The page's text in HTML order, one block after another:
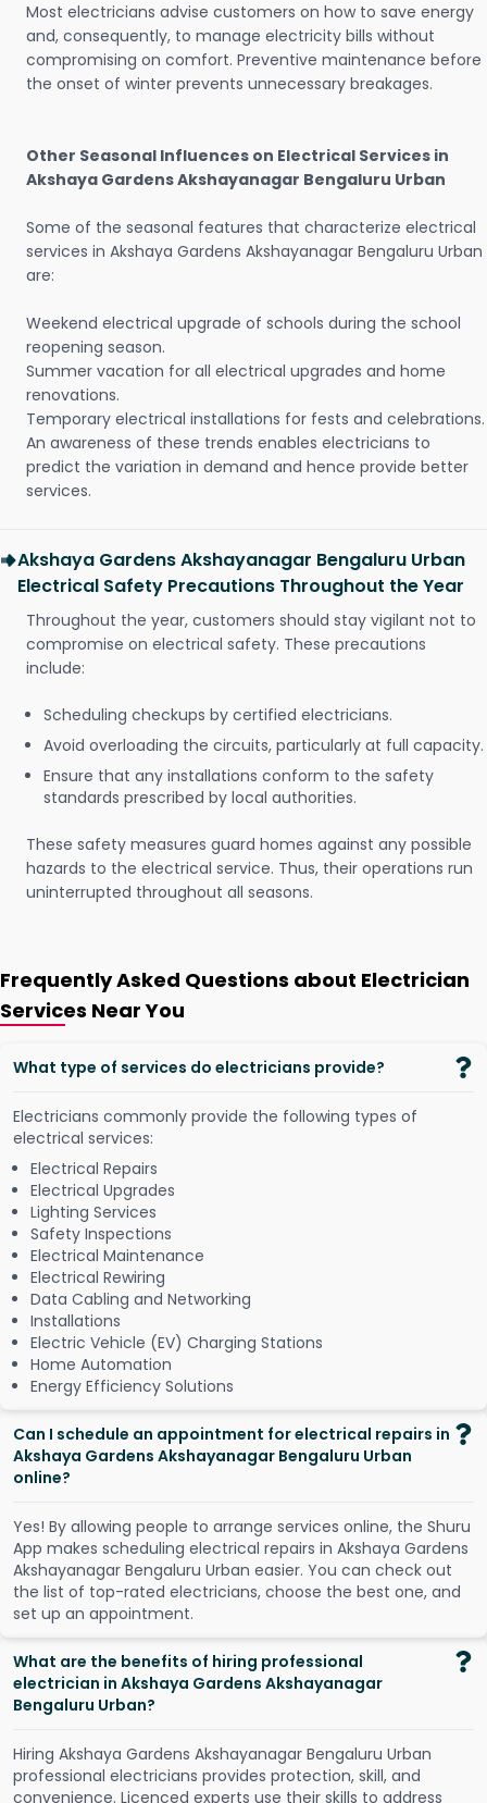
Most electricians advise customers on how to save energy
and, consequently, to manage electricity bills without
compromising on comfort. Preventive maintenance before
the onset of winter prevents unnecessary breakages.
Other Seasonal Influences on Electrical Services in
Akshaya Gardens Akshayanagar Bengaluru Urban
Some of the seasonal features that characterize electrical
services in Akshaya Gardens Akshayanagar Bengaluru Urban
are:
Weekend electrical upgrade of schools during the school
reopening season.
Summer vacation for all electrical upgrades and home
renovations.
Temporary electrical installations for fests and celebrations.
An awareness of these trends enables electricians to
predict the variation in demand and hence provide better
services.
Akshaya Gardens Akshayanagar Bengaluru Urban
Electrical Safety Precautions Throughout the Year
Throughout the year, customers should stay vigilant not to
compromise on electrical safety. These precautions
include:
Scheduling checkups by certified electricians.
Avoid overloading the circuits, particularly at full capacity.
Ensure that any installations conform to the safety
standards prescribed by local authorities.
These safety measures guard homes against any possible
hazards to the electrical service. Thus, their operations run
uninterrupted throughout all seasons.
Frequently Asked Questions about Electrician
Services Near You
What type of services do electricians provide?
Electricians commonly provide the following types of
electrical services:
Electrical Repairs
Electrical Upgrades
Lighting Services
Safety Inspections
Electrical Maintenance
Electrical Rewiring
Data Cabling and Networking
Installations
Electric Vehicle (EV) Charging Stations
Home Automation
Energy Efficiency Solutions
Can I schedule an appointment for electrical repairs in
Akshaya Gardens Akshayanagar Bengaluru Urban
online?
Yes! By allowing people to arrange services online, the Shuru
App makes scheduling electrical repairs in Akshaya Gardens
Akshayanagar Bengaluru Urban easier. You can check out
the list of top-rated electricians, choose the best one, and
set up an appointment.
What are the benefits of hiring professional
electrician in Akshaya Gardens Akshayanagar
Bengaluru Urban?
Hiring Akshaya Gardens Akshayanagar Bengaluru Urban
professional electricians provides protection, skill, and
convenience. Licenced experts use their skills to address